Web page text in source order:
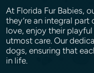
At Florida Fur Babies,
they’re an integral part
love, enjoy their
utmost care. Our
dogs, ensuring that
in life.